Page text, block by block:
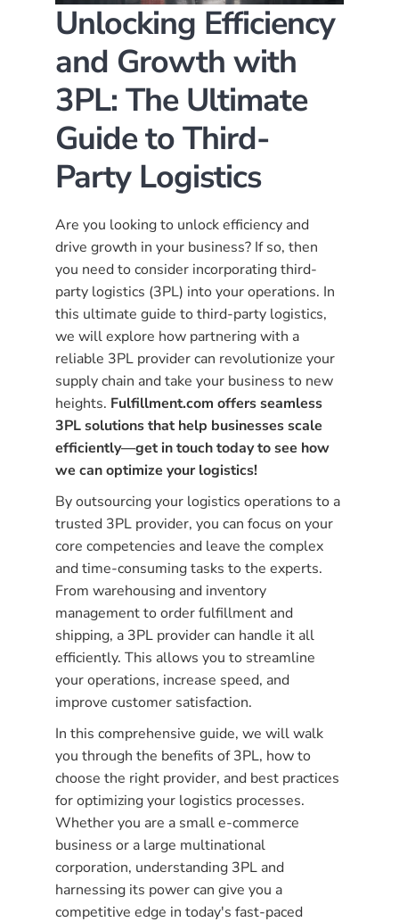
Unlocking Efficiency
and Growth with
3PL: The Ultimate
Guide to Third-
Party Logistics
Are you looking to unlock efficiency and
drive growth in your business? If so, then
you need to consider incorporating third-
party logistics (3PL) into your operations. In
this ultimate guide to third-party logistics,
we will explore how partnering with a
reliable 3PL provider can revolutionize your
supply chain and take your business to new
heights. Fulfillment.com offers seamless
3PL solutions that help businesses scale
efficiently—get in touch today to see how
we can optimize your logistics!
By outsourcing your logistics operations to a
trusted 3PL provider, you can focus on your
core competencies and leave the complex
and time-consuming tasks to the experts.
From warehousing and inventory
management to order fulfillment and
shipping, a 3PL provider can handle it all
efficiently. This allows you to streamline
your operations, increase speed, and
improve customer satisfaction.
In this comprehensive guide, we will walk
you through the benefits of 3PL, how to
choose the right provider, and best practices
for optimizing your logistics processes.
Whether you are a small e-commerce
business or a large multinational
corporation, understanding 3PL and
harnessing its power can give you a
competitive edge in today's fast-paced